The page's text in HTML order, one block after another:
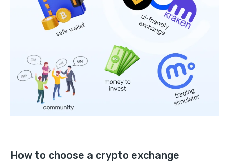
How to choose a crypto exchange